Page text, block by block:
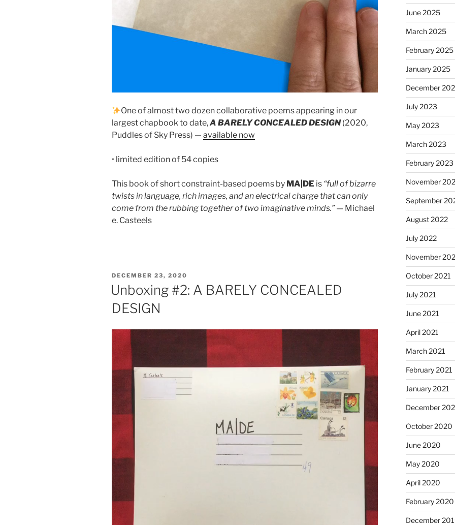
One of almost two dozen collaborative poems appearing in our
largest chapbook to date,A BARELY CONCEALED DESIGN(2020,
Puddles of Sky Press) — available now
• limited edition of 54 copies
This book of short constraint-based poems by MA|DE is “full of bizarre
twists in language, rich images, and an electrical charge that can only
come from the rubbing together of two imaginative minds.”— Michael
e. Casteels
POSTED
ON
DECEMBER 23, 2020
Unboxing #2: A BARELY CONCEALED
DESIGN
June 2025
March 2025
February 2025
January 2025
December
July 2023
May 2023
March 2023
February 2023
November
September
August 2022
July 2022
November
October 2021
July 2021
June 2021
April 2021
March 2021
February 2021
January 2021
December
October 2020
June 2020
May 2020
April 2020
February 2020
December